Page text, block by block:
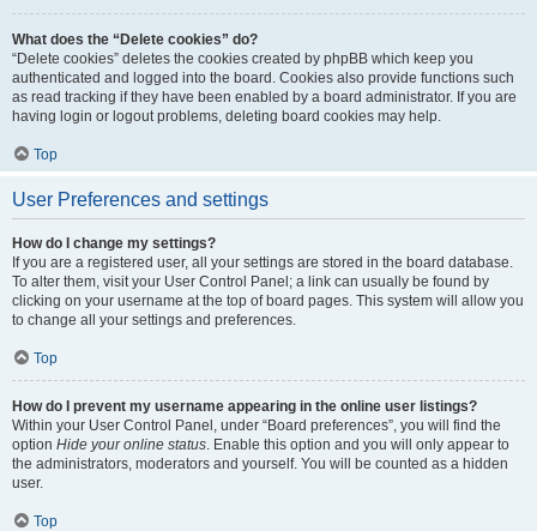
What does the “Delete cookies” do?
“Delete cookies” deletes the cookies created by phpBB which keep you
authenticated and logged into the board. Cookies also provide functions such
as read tracking if they have been enabled by a board administrator. If you are
having login or logout problems, deleting board cookies may help.
Top
User Preferences and settings
How do I change my settings?
If you are a registered user, all your settings are stored in the board database.
To alter them, visit your User Control Panel; a link can usually be found by
clicking on your username at the top of board pages. This system will allow you
to change all your settings and preferences.
Top
How do I prevent my username appearing in the online user listings?
Within your User Control Panel, under “Board preferences”, you will find the
option Hide your online status. Enable this option and you will only appear to
the administrators, moderators and yourself. You will be counted as a hidden
user.
Top